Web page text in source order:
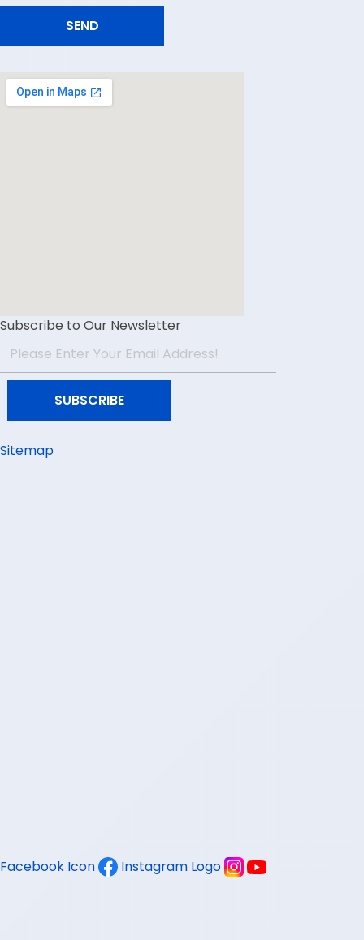
Subscribe to Our Newsletter
Sitemap
Facebook Icon Instagram Logo